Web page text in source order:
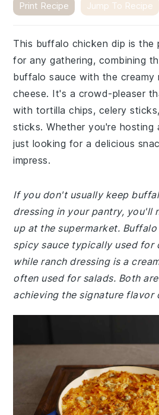
Print Recipe Jump To Recipe
This buffalo chicken dip is the
for any gathering, combining
buffalo sauce with the creamy
cheese. It's a crowd-pleaser
with tortilla chips, celery
sticks. Whether you're hosting
just looking for a delicious
impress.
If you don't usually keep
dressing in your pantry, you'll
up at the supermarket.
spicy sauce typically used for
while ranch dressing is a
often used for salads. Both
achieving the signature flavor